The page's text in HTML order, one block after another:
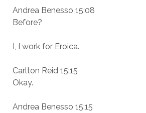
Andrea Benesso 15:08
Before?
I, I work for Eroica.
Carlton Reid 15:15
Okay.
Andrea Benesso 15:15